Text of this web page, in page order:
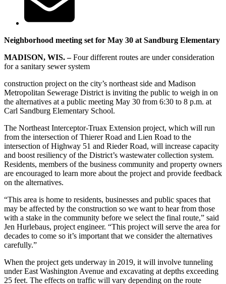
Neighborhood meeting set for May 30 at Sandburg Elementary
MADISON, WIS. –Four different routes are under consideration
for a sanitary sewer system
construction project on the city’s northeast side and Madison
Metropolitan Sewerage District is inviting the public to weigh in on
the alternatives at a public meeting May 30 from 6:30 to 8 p.m. at
Carl Sandburg Elementary School.
The Northeast Interceptor-Truax Extension project, which will run
from the intersection of Thierer Road and Lien Road to the
intersection of Highway 51 and Rieder Road, will increase capacity
and boost resiliency of the District’s wastewater collection system.
Residents, members of the business community and property owners
are encouraged to learn more about the project and provide feedback
on the alternatives.
“This area is home to residents, businesses and public spaces that
may be affected by the construction so we want to hear from those
with a stake in the community before we select the final route,” said
Jen Hurlebaus, project engineer. “This project will serve the area for
decades to come so it’s important that we consider the alternatives
carefully.”
When the project gets underway in 2019, it will involve tunneling
under East Washington Avenue and excavating at depths exceeding
25 feet. The effects on traffic will vary depending on the route